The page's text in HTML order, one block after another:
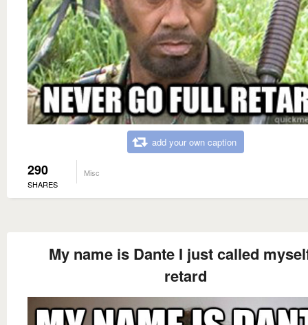
add your own caption
290
SHARES
Misc
My name is Dante I just called
retard